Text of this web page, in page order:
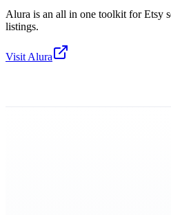
Alura is an all in one toolkit for Etsy
listings.
Visit Alura